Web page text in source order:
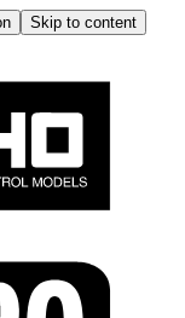
Skip to content